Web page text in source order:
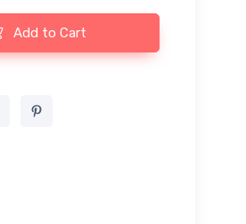
Add to Cart